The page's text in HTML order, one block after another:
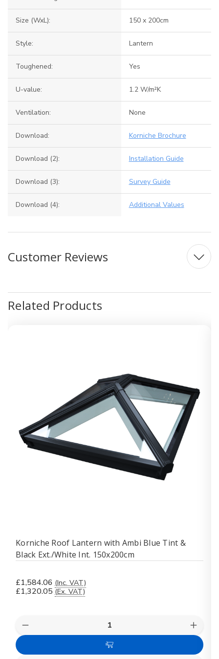
Size (WxL): 150 x 200cm
Style: Lantern
Toughened: Yes
U-value: 1.2 W/m²K
Ventilation: None
Download: Korniche Brochure
Download (2): Installation Guide
Download (3): Survey Guide
Download (4): Additional Values
Customer Reviews
Related Products
Korniche Roof Lantern with Ambi Blue Tint &
Black Ext./White Int. 150x200cm
£1,584.06 (Inc. VAT)
£1,320.05 (Ex. VAT)
Decrease
Quantity
Korniche
Add